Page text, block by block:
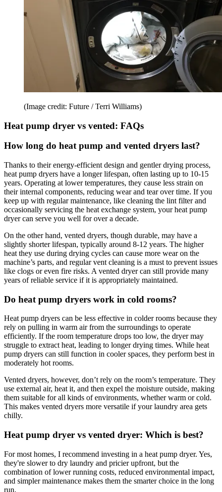
(Image credit: Future / Terri Williams)
Heat pump dryer vs vented: FAQs
How long do heat pump and vented dryers last?
Thanks to their energy-efficient design and gentler drying process,
heat pump dryers have a longer lifespan, often lasting up to 10-15
years. Operating at lower temperatures, they cause less strain on
their internal components, reducing wear and tear over time. If you
keep up with regular maintenance, like cleaning the lint filter and
occasionally servicing the heat exchange system, your heat pump
dryer can serve you well for over a decade.
On the other hand, vented dryers, though durable, may have a
slightly shorter lifespan, typically around 8-12 years. The higher
heat they use during drying cycles can cause more wear on the
machine’s parts, and regular vent cleaning is a must to prevent issues
like clogs or even fire risks. A vented dryer can still provide many
years of reliable service if it is appropriately maintained.
Do heat pump dryers work in cold rooms?
Heat pump dryers can be less effective in colder rooms because they
rely on pulling in warm air from the surroundings to operate
efficiently. If the room temperature drops too low, the dryer may
struggle to extract heat, leading to longer drying times. While heat
pump dryers can still function in cooler spaces, they perform best in
moderately hot rooms.
Vented dryers, however, don’t rely on the room’s temperature. They
use external air, heat it, and then expel the moisture outside, making
them suitable for all kinds of environments, whether warm or cold.
This makes vented dryers more versatile if your laundry area gets
chilly.
Heat pump dryer vs vented dryer: Which is best?
For most homes, I recommend investing in a heat pump dryer. Yes,
they're slower to dry laundry and pricier upfront, but the
combination of lower running costs, reduced environmental impact,
and simpler maintenance makes them the smarter choice in the long
run.